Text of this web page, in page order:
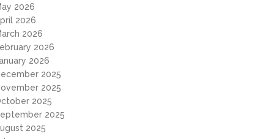
2026
2026
2026
2026
2026
2025
2025
2025
2025
2025